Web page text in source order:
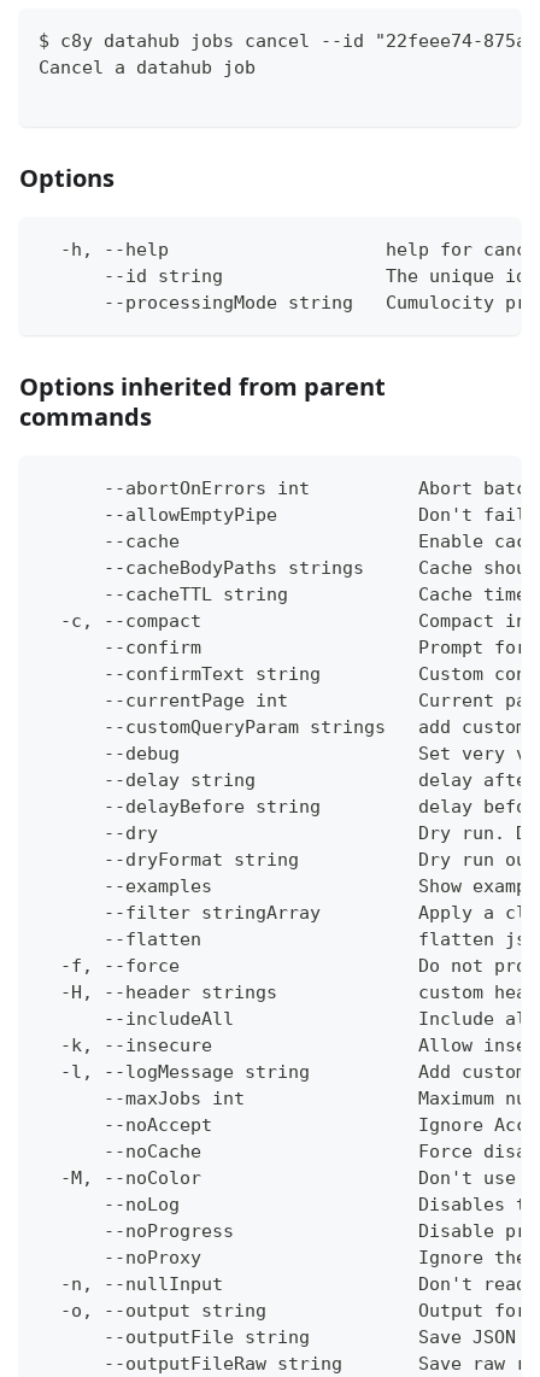
$ c8y datahub jobs cancel --id "22feee74-875a-
Cancel a datahub job
Options
-h, --help                    help for
--id string               The unique
--processingMode string   Cumulocity
Options inherited from parent
commands
--abortOnErrors int          Abort
--allowEmptyPipe             Don't fail
--cache                      Enable
--cacheBodyPaths strings     Cache
--cacheTTL string            Cache
-c, --compact                    Compact
--confirm                    Prompt for
--confirmText string         Custom
--currentPage int            Current
--customQueryParam strings   add
--debug                      Set very
--delay string               delay
--delayBefore string         delay
--dry                        Dry run.
--dryFormat string           Dry run
--examples                   Show
--filter stringArray         Apply a
--flatten                    flatten
-f, --force                      Do not
-H, --header strings             custom
--includeAll                 Include
-k, --insecure                   Allow
-l, --logMessage string          Add custom
--maxJobs int                Maximum
--noAccept                   Ignore
--noCache                    Force
-M, --noColor                    Don't use
--noLog                      Disables
--noProgress                 Disable
--noProxy                    Ignore the
-n, --nullInput                  Don't
-o, --output string              Output
--outputFile string          Save JSON
--outputFileRaw string       Save raw